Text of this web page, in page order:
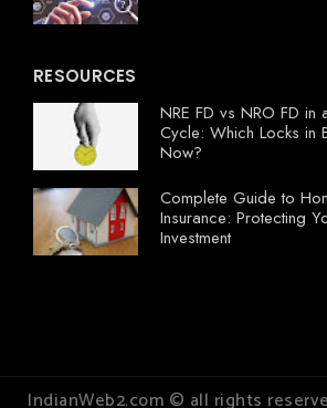
RESOURCES
NRE FD vs NRO FD in
Cycle: Which Locks in
Now?
Complete Guide to
Insurance: Protecting
Investment
IndianWeb2.com © all rights